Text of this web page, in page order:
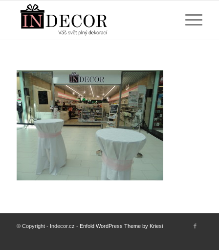
© Copyright - Indecor.cz - Enfold WordPress Theme by Kriesi